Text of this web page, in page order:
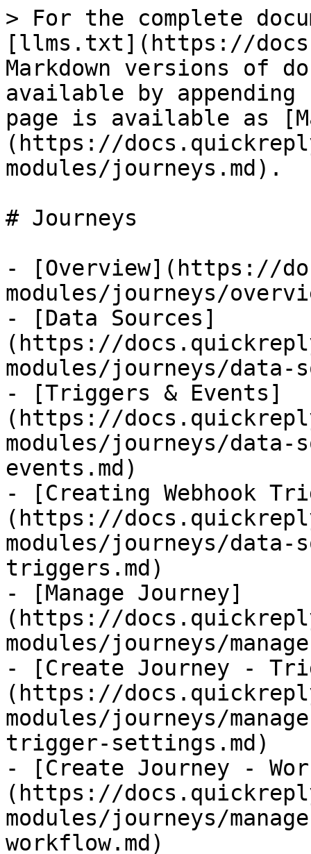
> For the complete
[llms.txt](https://
Markdown versions of
available by
page is available as
(https://
modules/journeys.md).
# Journeys
- [Overview](https://
modules/journeys/
- [Data Sources]
(https://
modules/journeys/data-
- [Triggers & Events]
(https://
modules/journeys/
events.md)
- [Creating Webhook
(https://
modules/journeys/data-
triggers.md)
- [Manage Journey]
(https://
modules/journeys/
- [Create Journey -
(https://
modules/journeys/
trigger-settings.md)
- [Create Journey -
(https://
modules/journeys/
workflow.md)